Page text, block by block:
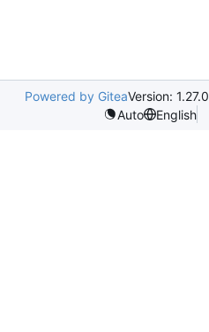
Powered by GiteaVersion: 1.27.0
Auto
English